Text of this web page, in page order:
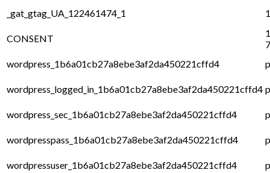
_gat_gtag_UA_122461474_1
CONSENT
wordpress_1b6a01cb27a8ebe3af2da450221cffd4
wordpress_logged_in_1b6a01cb27a8ebe3af2da450221cffd4
wordpress_sec_1b6a01cb27a8ebe3af2da450221cffd4
wordpresspass_1b6a01cb27a8ebe3af2da450221cffd4
wordpressuser_1b6a01cb27a8ebe3af2da450221cffd4